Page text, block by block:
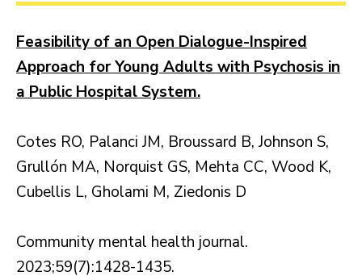
Feasibility of an Open Dialogue-Inspired
Approach for Young Adults with Psychosis in
a Public Hospital System.
Cotes RO, Palanci JM, Broussard B, Johnson S,
Grullón MA, Norquist GS, Mehta CC, Wood K,
Cubellis L, Gholami M, Ziedonis D
Community mental health journal.
2023;59(7):1428-1435.